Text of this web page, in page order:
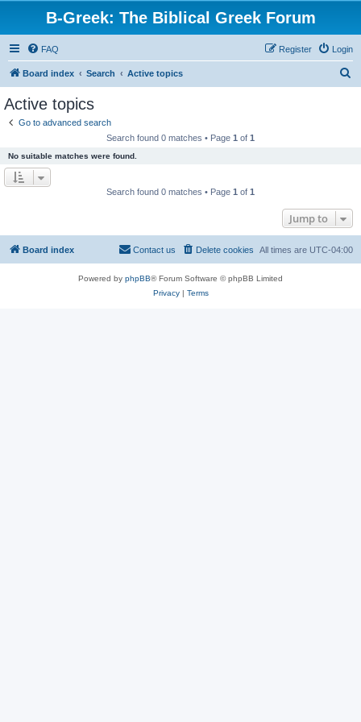
B-Greek: The Biblical Greek Forum
FAQ Login
Register
Board index Search Active topics
Active topics
Go to advanced search
Search found 0 matches • Page 1 of 1
No suitable matches were found.
Search found 0 matches • Page 1 of 1
Jump to
Board index All times are UTC-04:00
Delete cookies
Contact us
Powered by phpBB® Forum Software © phpBB Limited
Privacy| Terms